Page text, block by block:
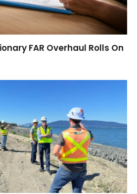
FAR Overhaul Rolls On